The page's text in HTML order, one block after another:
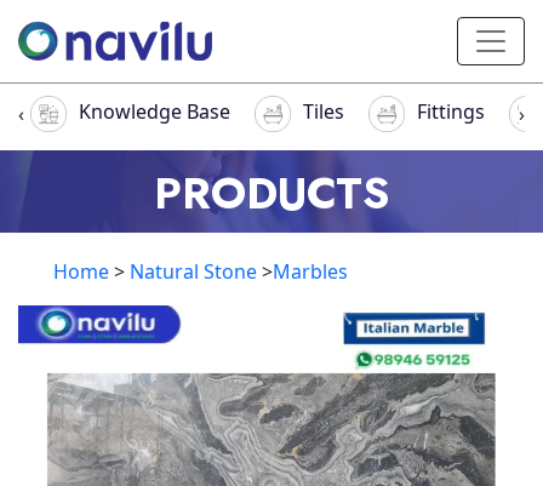
Knowledge Base Tiles Fittings
‹ ›
PRODUCTS
Home> Natural Stone>Marbles